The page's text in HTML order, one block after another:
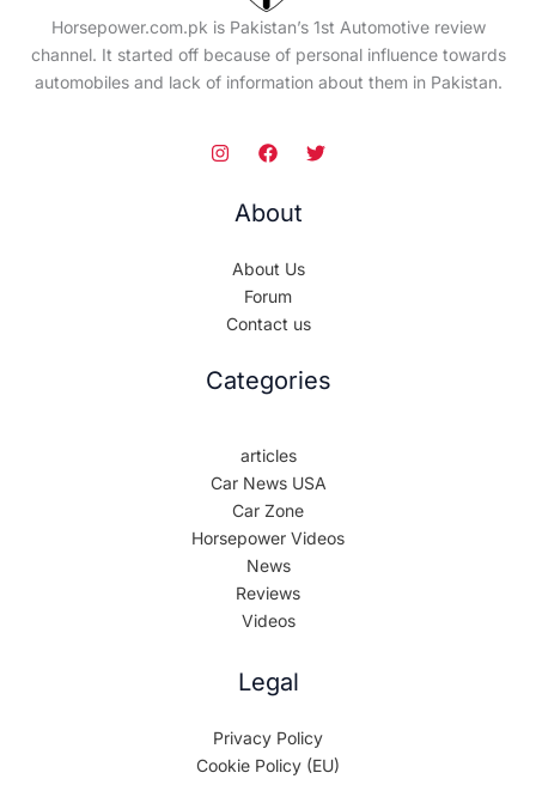
Horsepower.com.pk is Pakistan’s 1st Automotive review
channel. It started off because of personal influence towards
automobiles and lack of information about them in Pakistan.
About
About Us
Forum
Contact us
Categories
articles
Car News USA
Car Zone
Horsepower Videos
News
Reviews
Videos
Legal
Privacy Policy
Cookie Policy (EU)